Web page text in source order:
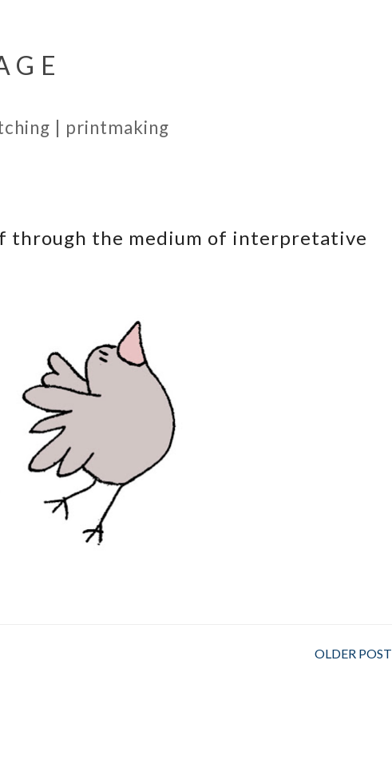
| printmaking
through the medium of interpretative
OLDER POST